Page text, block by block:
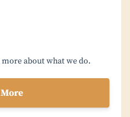
about what we do.